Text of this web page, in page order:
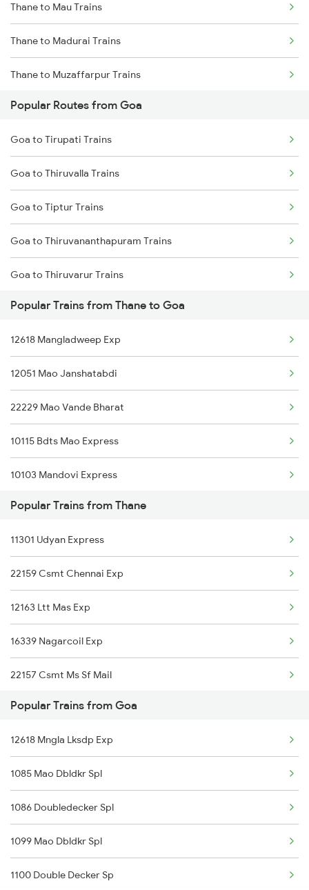
Thane to Ahmedabad Trains
Thane to Mau Trains
Thane to Madurai Trains
Thane to Muzaffarpur Trains
Thane to Malkapur Trains
Thane to Manmad Trains
Thane to Mangaon Trains
Thane to Kolegaon Trains
Thane to Mavalli Trains
Thane to Miraj Trains
Thane to Mathura Trains
Popular Routes from Goa
Goa to Tirupati Trains
Goa to Thiruvalla Trains
Goa to Tiptur Trains
Goa to Thiruvananthapuram Trains
Goa to Thiruvarur Trains
Goa to Hubli Trains
Goa to Udupi Trains
Goa to Ujjain Trains
Goa to Varkala Trains
Goa to Vapi Trains
Goa to Napane Trains
Goa to Viramgam Trains
Goa to Velankanni Trains
Popular Trains from Thane to Goa
12618 Mangladweep Exp
12051 Mao Janshatabdi
22229 Mao Vande Bharat
10115 Bdts Mao Express
10103 Mandovi Express
20932 Indb Tvcn Sf Ex
16345 Netravati Exp
16311 Sgnr Tvcn Exp
12619 Matsyagandha Exp
22150 Pune Ers Sf Exp
12432 Tvc Rajdhani
12133 Mangaluru Exp
19057 Surat Majn Exp
20111 Konkan Kanya Exp
Popular Trains from Thane
11301 Udyan Express
22159 Csmt Chennai Exp
12163 Ltt Mas Exp
16339 Nagarcoil Exp
22157 Csmt Ms Sf Mail
11013 Ltt Cbe Express
1003 Dr Swv Spl
1004 Swv Dr Spl
1006 Pdy Dr Exp
1007 Deccan Express
1008 Deccan Express
Popular Trains from Goa
12618 Mngla Lksdp Exp
1085 Mao Dbldkr Spl
1086 Doubledecker Spl
1099 Mao Dbldkr Spl
1100 Double Decker Sp